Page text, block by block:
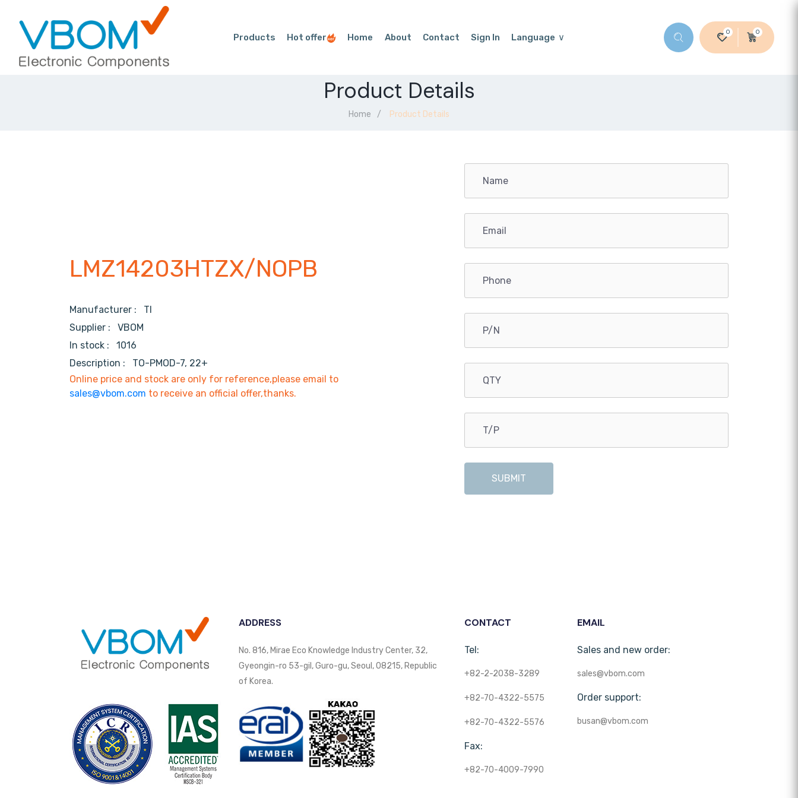
Products Hot offer Home About Contact Sign In Language
0 0
Product Details
Home Product Details
LMZ14203HTZX/NOPB
Manufacturer : TI
Supplier : VBOM
In stock :
1016
Description :
TO-PMOD-7, 22+
Online price and stock are only for reference,please email to
sales@vbom.com to receive an official offer,thanks.
SUBMIT
ADDRESS
No. 816, Mirae Eco Knowledge Industry Center, 32,
Gyeongin-ro 53-gil, Guro-gu, Seoul, 08215, Republic
of Korea.
CONTACT
Tel:
+82-2-2038-3289
+82-70-4322-5575
+82-70-4322-5576
Fax:
+82-70-4009-7990
EMAIL
Sales and new order:
sales@vbom.com
Order support:
busan@vbom.com